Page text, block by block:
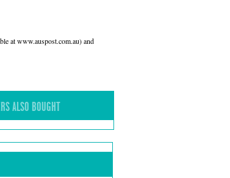
at www.auspost.com.au) and
ALSO BOUGHT